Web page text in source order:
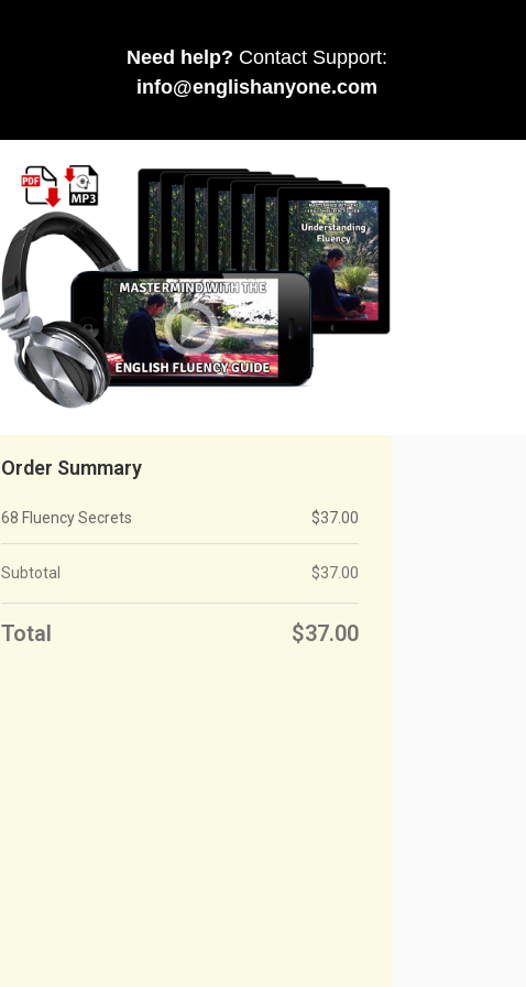
Need help? Contact Support:
info@englishanyone.com
Order Summary
68 Fluency Secrets $37.00
Subtotal $37.00
Total $37.00